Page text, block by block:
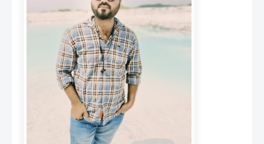
MD Niyaz Patil
CEO of Flowfex